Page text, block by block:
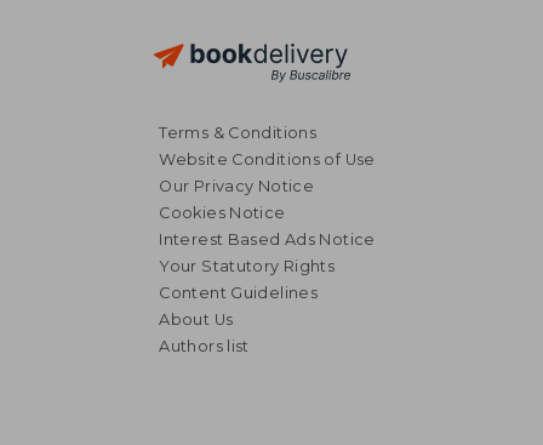
Terms & Conditions
Website Conditions of Use
Our Privacy Notice
Cookies Notice
Interest Based Ads Notice
Your Statutory Rights
Content Guidelines
About Us
Authors list